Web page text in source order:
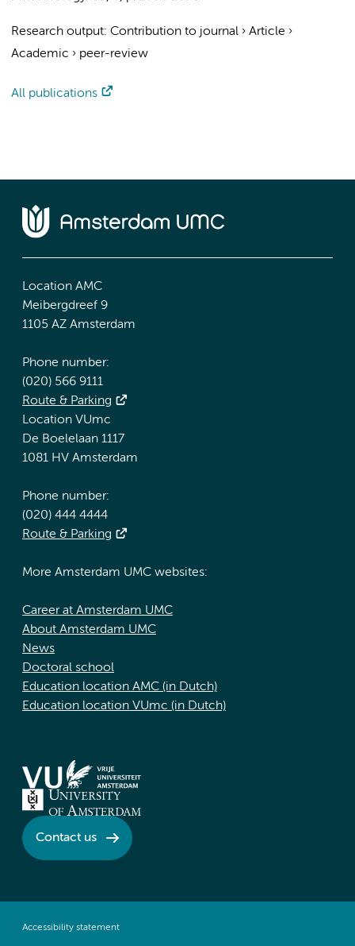
Research output: Contribution to journal › Article ›
Academic › peer-review
All publications
Location AMC
Meibergdreef 9
1105 AZ Amsterdam
Phone number:
(020) 566 9111
Route & Parking
Location VUmc
De Boelelaan 1117
1081 HV Amsterdam
Phone number:
(020) 444 4444
Route & Parking
More Amsterdam UMC websites:
Career at Amsterdam UMC
About Amsterdam UMC
News
Doctoral school
Education location AMC (in Dutch)
Education location VUmc (in Dutch)
Contact us
Accessibility statement